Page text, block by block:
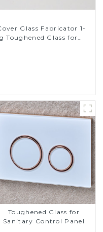
Glass Fabricator 1-
Toughened Glass for
Toughened Glass for
Sanitary Control Panel